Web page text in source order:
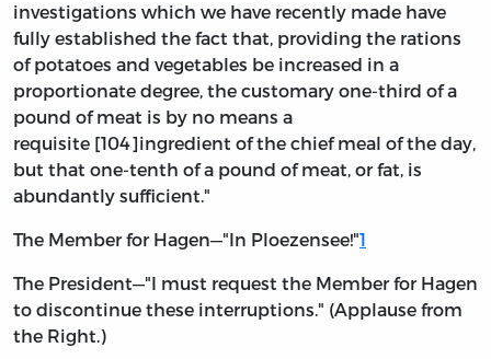
investigations which we have recently made have
fully established the fact that, providing the rations
of potatoes and vegetables be increased in a
proportionate degree, the customary one-third of a
pound of meat is by no means a
requisite [104]ingredient of the chief meal of the day,
but that one-tenth of a pound of meat, or fat, is
abundantly sufficient."
The Member for Hagen—"In Ploezensee!"1
The President—"I must request the Member for Hagen
to discontinue these interruptions." (Applause from
the Right.)